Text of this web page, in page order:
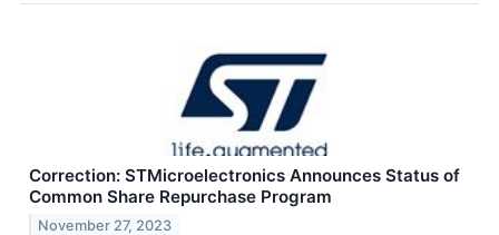
Correction: STMicroelectronics Announces Status of
Common Share Repurchase Program
November 27, 2023